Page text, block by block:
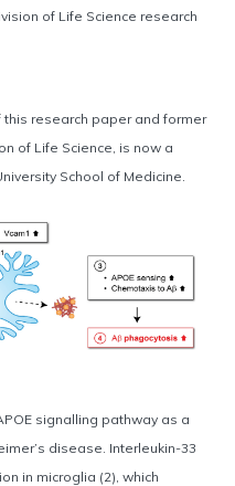
of Life Science research
this research paper and former
of Life Science, is now a
School of Medicine.
signalling pathway as a
disease. Interleukin-33
in microglia (2), which